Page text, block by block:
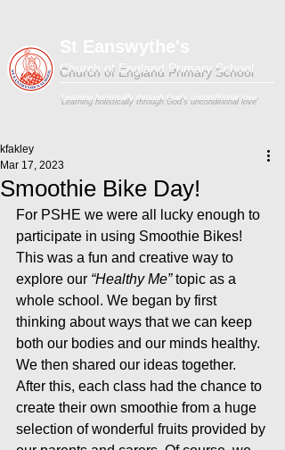
Church of England Primary School
'Learning holistically through God's unconditional love'
Smoothie Bike Day!
kfakley
Mar 17, 2023
For PSHE we were all lucky enough to
participate in using Smoothie Bikes!
This was a fun and creative way to
explore our “Healthy Me” topic as a
whole school. We began by first
thinking about ways that we can keep
both our bodies and our minds healthy.
We then shared our ideas together.
After this, each class had the chance to
create their own smoothie from a huge
selection of wonderful fruits provided by